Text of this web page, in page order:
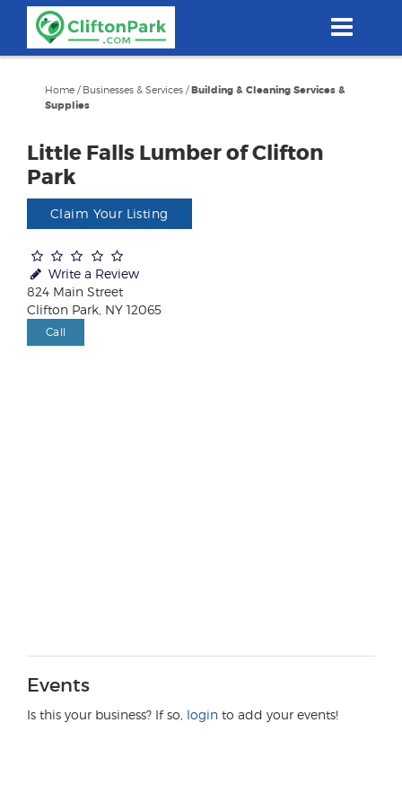
content
Home / Businesses & Services /Building & Cleaning Services &
Supplies
Little Falls Lumber of Clifton
Park
Claim Your Listing
Write a Review
824 Main Street
Clifton Park, NY 12065
Call
Events
Is this your business? If so, login to add your events!